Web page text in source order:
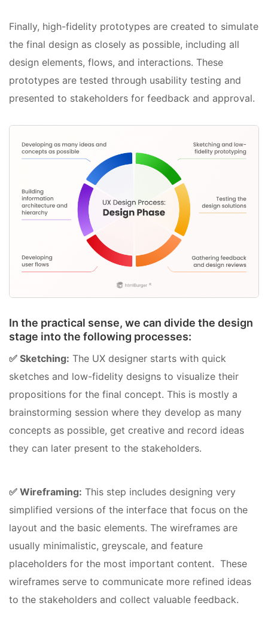
Finally, high-fidelity prototypes are created to simulate
the final design as closely as possible, including all
design elements, flows, and interactions. These
prototypes are tested through usability testing and
presented to stakeholders for feedback and approval.
In the practical sense, we can divide the design
stage into the following processes:
✅ Sketching: The UX designer starts with quick
sketches and low-fidelity designs to visualize their
propositions for the final concept. This is mostly a
brainstorming session where they develop as many
concepts as possible, get creative and record ideas
they can later present to the stakeholders.
✅ Wireframing: This step includes designing very
simplified versions of the interface that focus on the
layout and the basic elements. The wireframes are
usually minimalistic, greyscale, and feature
placeholders for the most important content. These
wireframes serve to communicate more refined ideas
to the stakeholders and collect valuable feedback.